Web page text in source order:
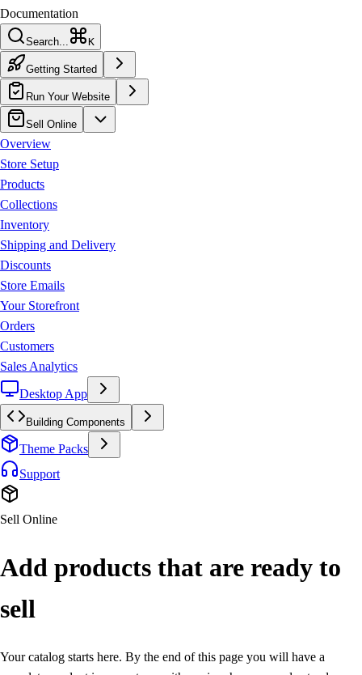
Documentation
Search... K
Getting Started
Run Your Website
Sell Online
Overview
Store Setup
Products
Collections
Inventory
Shipping and Delivery
Discounts
Store Emails
Your Storefront
Orders
Customers
Sales Analytics
Desktop App
Building Components
Theme Packs
Support
Sell Online
Add products that are ready to
sell
Your catalog starts here. By the end of this page you will have a